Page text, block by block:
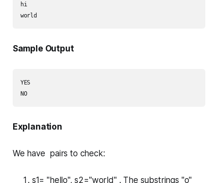
hi
Sample Output
YES
NO
Explanation
We have pairs to check:
s1= "hello", s2="world" . The substrings "o"